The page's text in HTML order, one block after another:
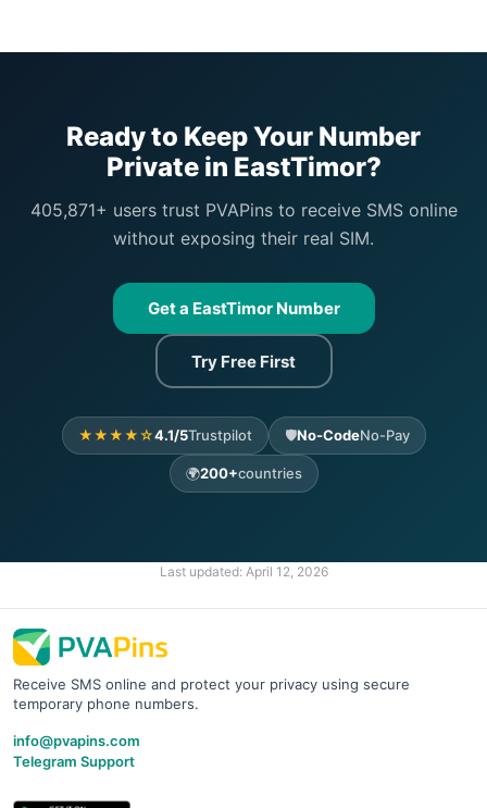
Ready to Keep Your Number
Private in EastTimor?
405,871+ users trust PVAPins to receive SMS online
without exposing their real SIM.
Get a EastTimor Number
Try Free First
★★★★☆4.1/5Trustpilot 🛡️No-CodeNo-Pay
🌍200+countries
Last updated: April 12, 2026
Receive SMS online and protect your privacy using secure
temporary phone numbers.
info@pvapins.com
Telegram Support